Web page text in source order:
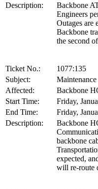
Description:
Backbone
Engineers
Outages are
Backbone
the second
Ticket No.:
1077:135
Subject:
Affected:
Backbone
Start Time:
Friday,
End Time:
Friday,
Description:
Backbone
backbone
expected,
will re-route